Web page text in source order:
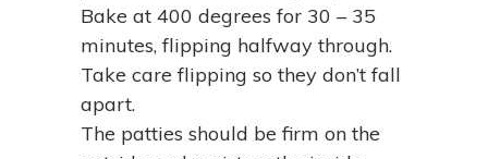
Bake at 400 degrees for 30 – 35
minutes, flipping halfway through.
Take care flipping so they don’t fall
apart.
The patties should be firm on the